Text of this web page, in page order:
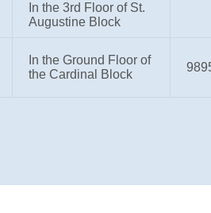
In the 3rd Floor of St.
Augustine Block
In the Ground Floor of
the Cardinal Block